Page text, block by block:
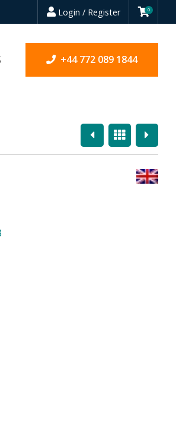
Login / Register 0
+44 772 089 1844
PreviousOverview
Next